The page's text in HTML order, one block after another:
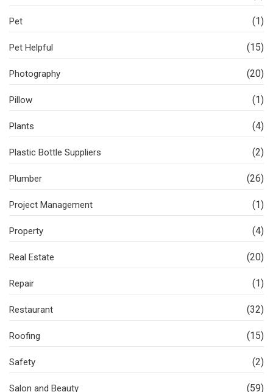
Pet (1)
Pet Helpful (15)
Photography (20)
Pillow (1)
Plants (4)
Plastic Bottle Suppliers (2)
Plumber (26)
Project Management (1)
Property (4)
Real Estate (20)
Repair (1)
Restaurant (32)
Roofing (15)
Safety (2)
Salon and Beauty (59)